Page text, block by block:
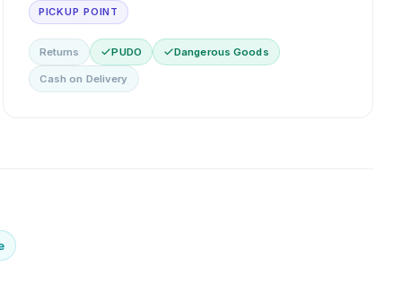
PICKUP POINT
Returns PUDO Dangerous Goods
Cash on Delivery